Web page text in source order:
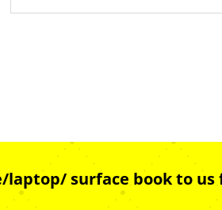
laptop/ surface book to